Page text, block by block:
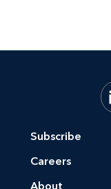
Subscribe
Careers
About